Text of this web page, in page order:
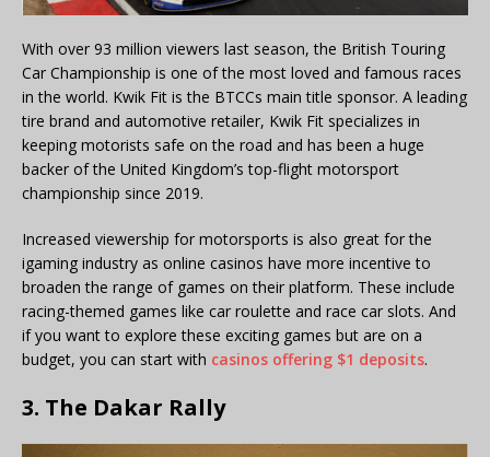
With over 93 million viewers last season, the British Touring
Car Championship is one of the most loved and famous races
in the world. Kwik Fit is the BTCCs main title sponsor. A leading
tire brand and automotive retailer, Kwik Fit specializes in
keeping motorists safe on the road and has been a huge
backer of the United Kingdom’s top-flight motorsport
championship since 2019.
Increased viewership for motorsports is also great for the
igaming industry as online casinos have more incentive to
broaden the range of games on their platform. These include
racing-themed games like car roulette and race car slots. And
if you want to explore these exciting games but are on a
budget, you can start with casinos offering $1 deposits.
3. The Dakar Rally